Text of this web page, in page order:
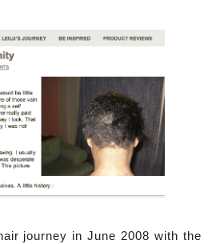
journey in June 2008 with the